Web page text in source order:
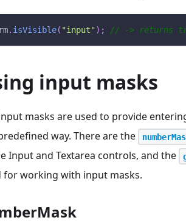
. isVisible( "input" ) ; // -> returns
input masks
masks are used to provide
way. There are the
Input and Textarea controls, and the
for working with input masks.